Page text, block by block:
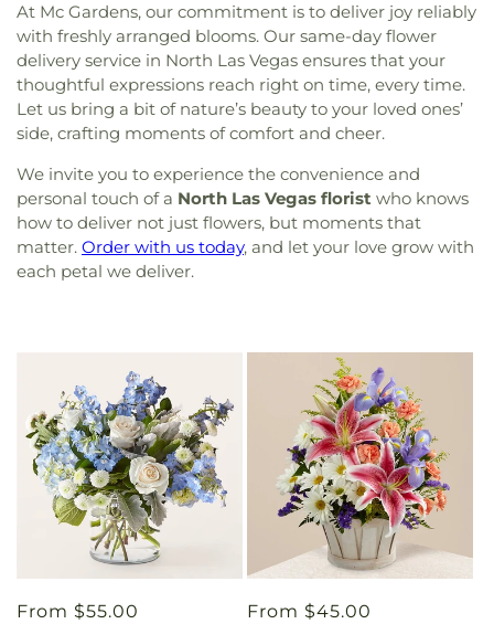
At Mc Gardens, our commitment is to deliver joy reliably
with freshly arranged blooms. Our same-day flower
delivery service in North Las Vegas ensures that your
thoughtful expressions reach right on time, every time.
Let us bring a bit of nature’s beauty to your loved ones’
side, crafting moments of comfort and cheer.
We invite you to experience the convenience and
personal touch of a North Las Vegas florist who knows
how to deliver not just flowers, but moments that
matter. Order with us today, and let your love grow with
each petal we deliver.
Regular
From $55.00
Regular
From $45.00